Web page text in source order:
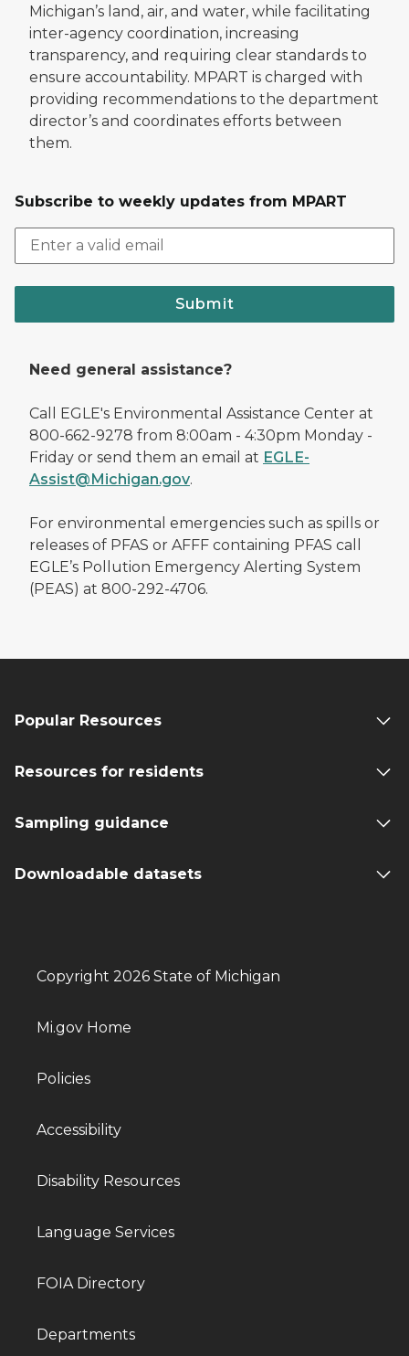
Michigan’s land, air, and water, while facilitating
inter-agency coordination, increasing
transparency, and requiring clear standards to
ensure accountability. MPART is charged with
providing recommendations to the department
director’s and coordinates efforts between
them.
Subscribe to weekly updates from MPART
Submit
Need general assistance?
Call EGLE's Environmental Assistance Center at
800-662-9278 from 8:00am - 4:30pm Monday -
Friday or send them an email at EGLE-
Assist@Michigan.gov.
For environmental emergencies such as spills or
releases of PFAS or AFFF containing PFAS call
EGLE’s Pollution Emergency Alerting System
(PEAS) at 800-292-4706.
Popular Resources
Resources for residents
Sampling guidance
Downloadable datasets
Copyright 2026 State of Michigan
Mi.gov Home
Policies
Accessibility
Disability Resources
Language Services
FOIA Directory
Departments